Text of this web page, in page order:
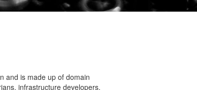
and is made up of domain
infrastructure developers,